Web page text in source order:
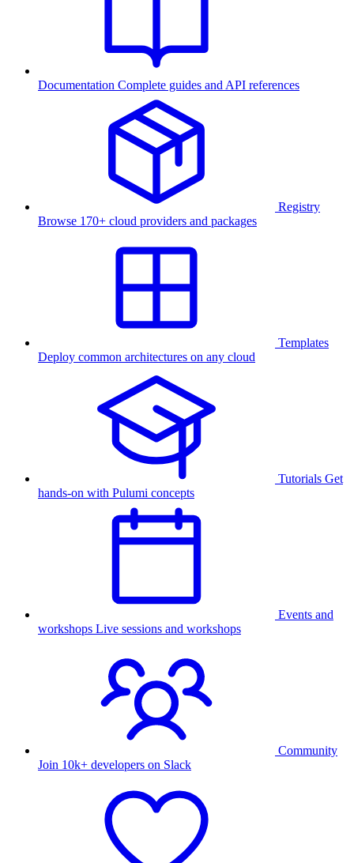
Documentation Complete guides and API references
Registry
Browse 170+ cloud providers and packages
Templates
Deploy common architectures on any cloud
Tutorials Get
hands-on with Pulumi concepts
Events and
workshops Live sessions and workshops
Community
Join 10k+ developers on Slack